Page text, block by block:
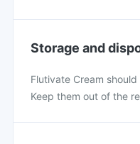
Storage and
Flutivate Cream
Keep them out of the